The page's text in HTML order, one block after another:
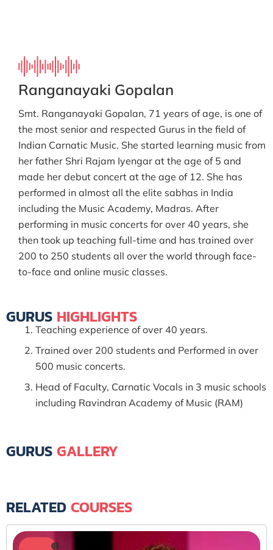
Ranganayaki Gopalan
Smt. Ranganayaki Gopalan, 71 years of age, is one of
the most senior and respected Gurus in the field of
Indian Carnatic Music. She started learning music from
her father Shri Rajam Iyengar at the age of 5 and
made her debut concert at the age of 12. She has
performed in almost all the elite sabhas in India
including the Music Academy, Madras. After
performing in music concerts for over 40 years, she
then took up teaching full-time and has trained over
200 to 250 students all over the world through face-
to-face and online music classes.
GURUS HIGHLIGHTS
Teaching experience of over 40 years.
Trained over 200 students and Performed in over
500 music concerts.
Head of Faculty, Carnatic Vocals in 3 music schools
including Ravindran Academy of Music (RAM)
GURUS GALLERY
RELATED COURSES